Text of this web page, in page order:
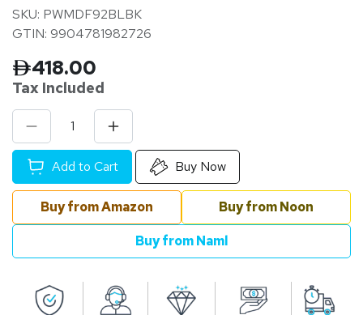
SKU: PWMDF92BLBK
GTIN: 9904781982726
418.00
Tax Included
Add to Cart Buy Now
Buy from Amazon
Buy from Noon
Buy from Naml